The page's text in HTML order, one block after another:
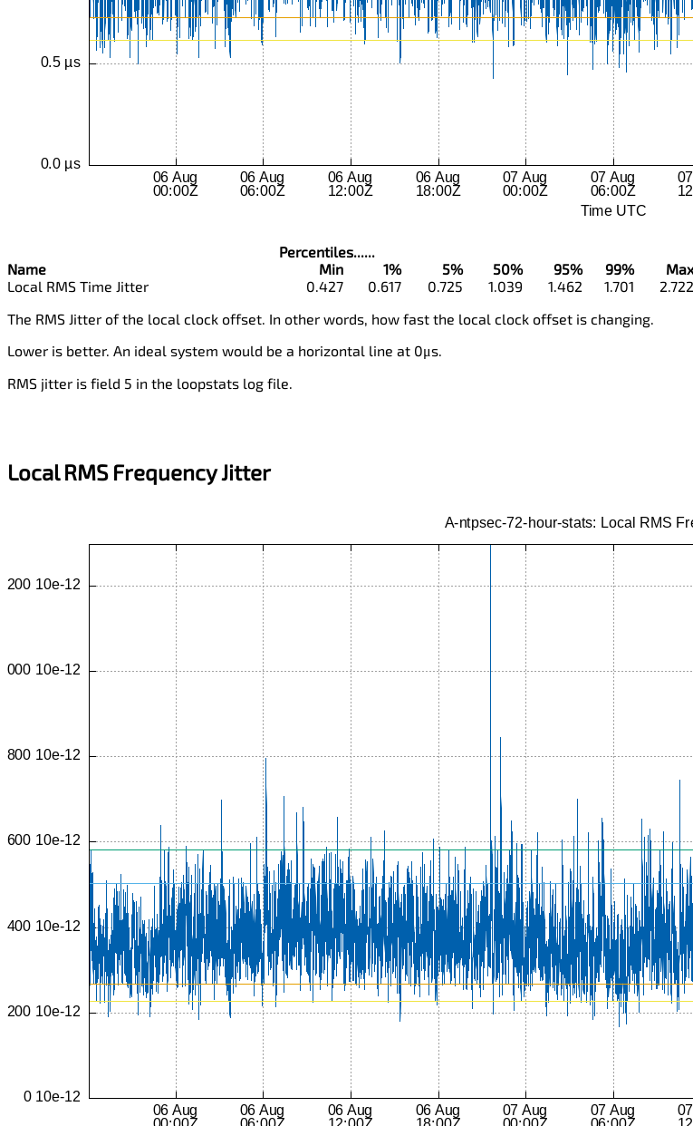
Percentiles......
Name
Min 1% 5% 50% 95% 99% Max
Local RMS Time Jitter
0.427 0.617 0.725 1.039 1.462 1.701 2.722
The RMS Jitter of the local clock offset. In other words, how fast the local clock offset is changing.
Lower is better. An ideal system would be a horizontal line at 0μs.
RMS jitter is field 5 in the loopstats log file.
Local RMS Frequency Jitter